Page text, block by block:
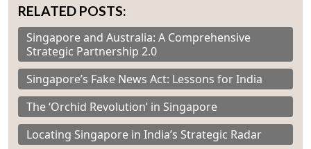
RELATED POSTS:
Singapore and Australia: A Comprehensive
Strategic Partnership 2.0
Singapore’s Fake News Act: Lessons for India
The ‘Orchid Revolution’ in Singapore
Locating Singapore in India’s Strategic Radar